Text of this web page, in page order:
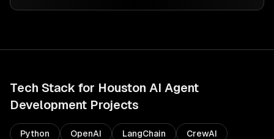
Tech Stack for Houston AI Agent
Development Projects
Python OpenAI LangChain CrewAI